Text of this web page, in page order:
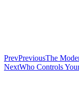
PrevPreviousThe
NextWho Controls